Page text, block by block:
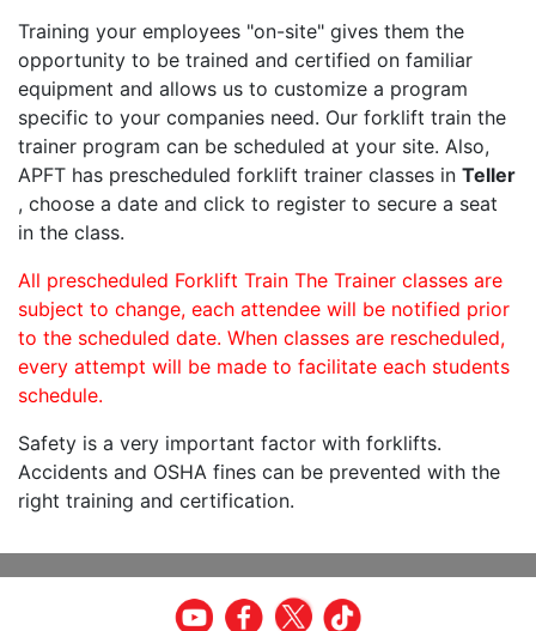
Training your employees "on-site" gives them the
opportunity to be trained and certified on familiar
equipment and allows us to customize a program
specific to your companies need. Our forklift train the
trainer program can be scheduled at your site. Also,
APFT has prescheduled forklift trainer classes in Teller
, choose a date and click to register to secure a seat
in the class.
All prescheduled Forklift Train The Trainer classes are
subject to change, each attendee will be notified prior
to the scheduled date. When classes are rescheduled,
every attempt will be made to facilitate each students
schedule.
Safety is a very important factor with forklifts.
Accidents and OSHA fines can be prevented with the
right training and certification.